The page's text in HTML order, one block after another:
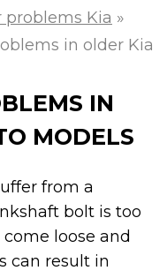
problems Kia »
in older Kia
IN
MODELS
from a
bolt is too
loose and
can result in